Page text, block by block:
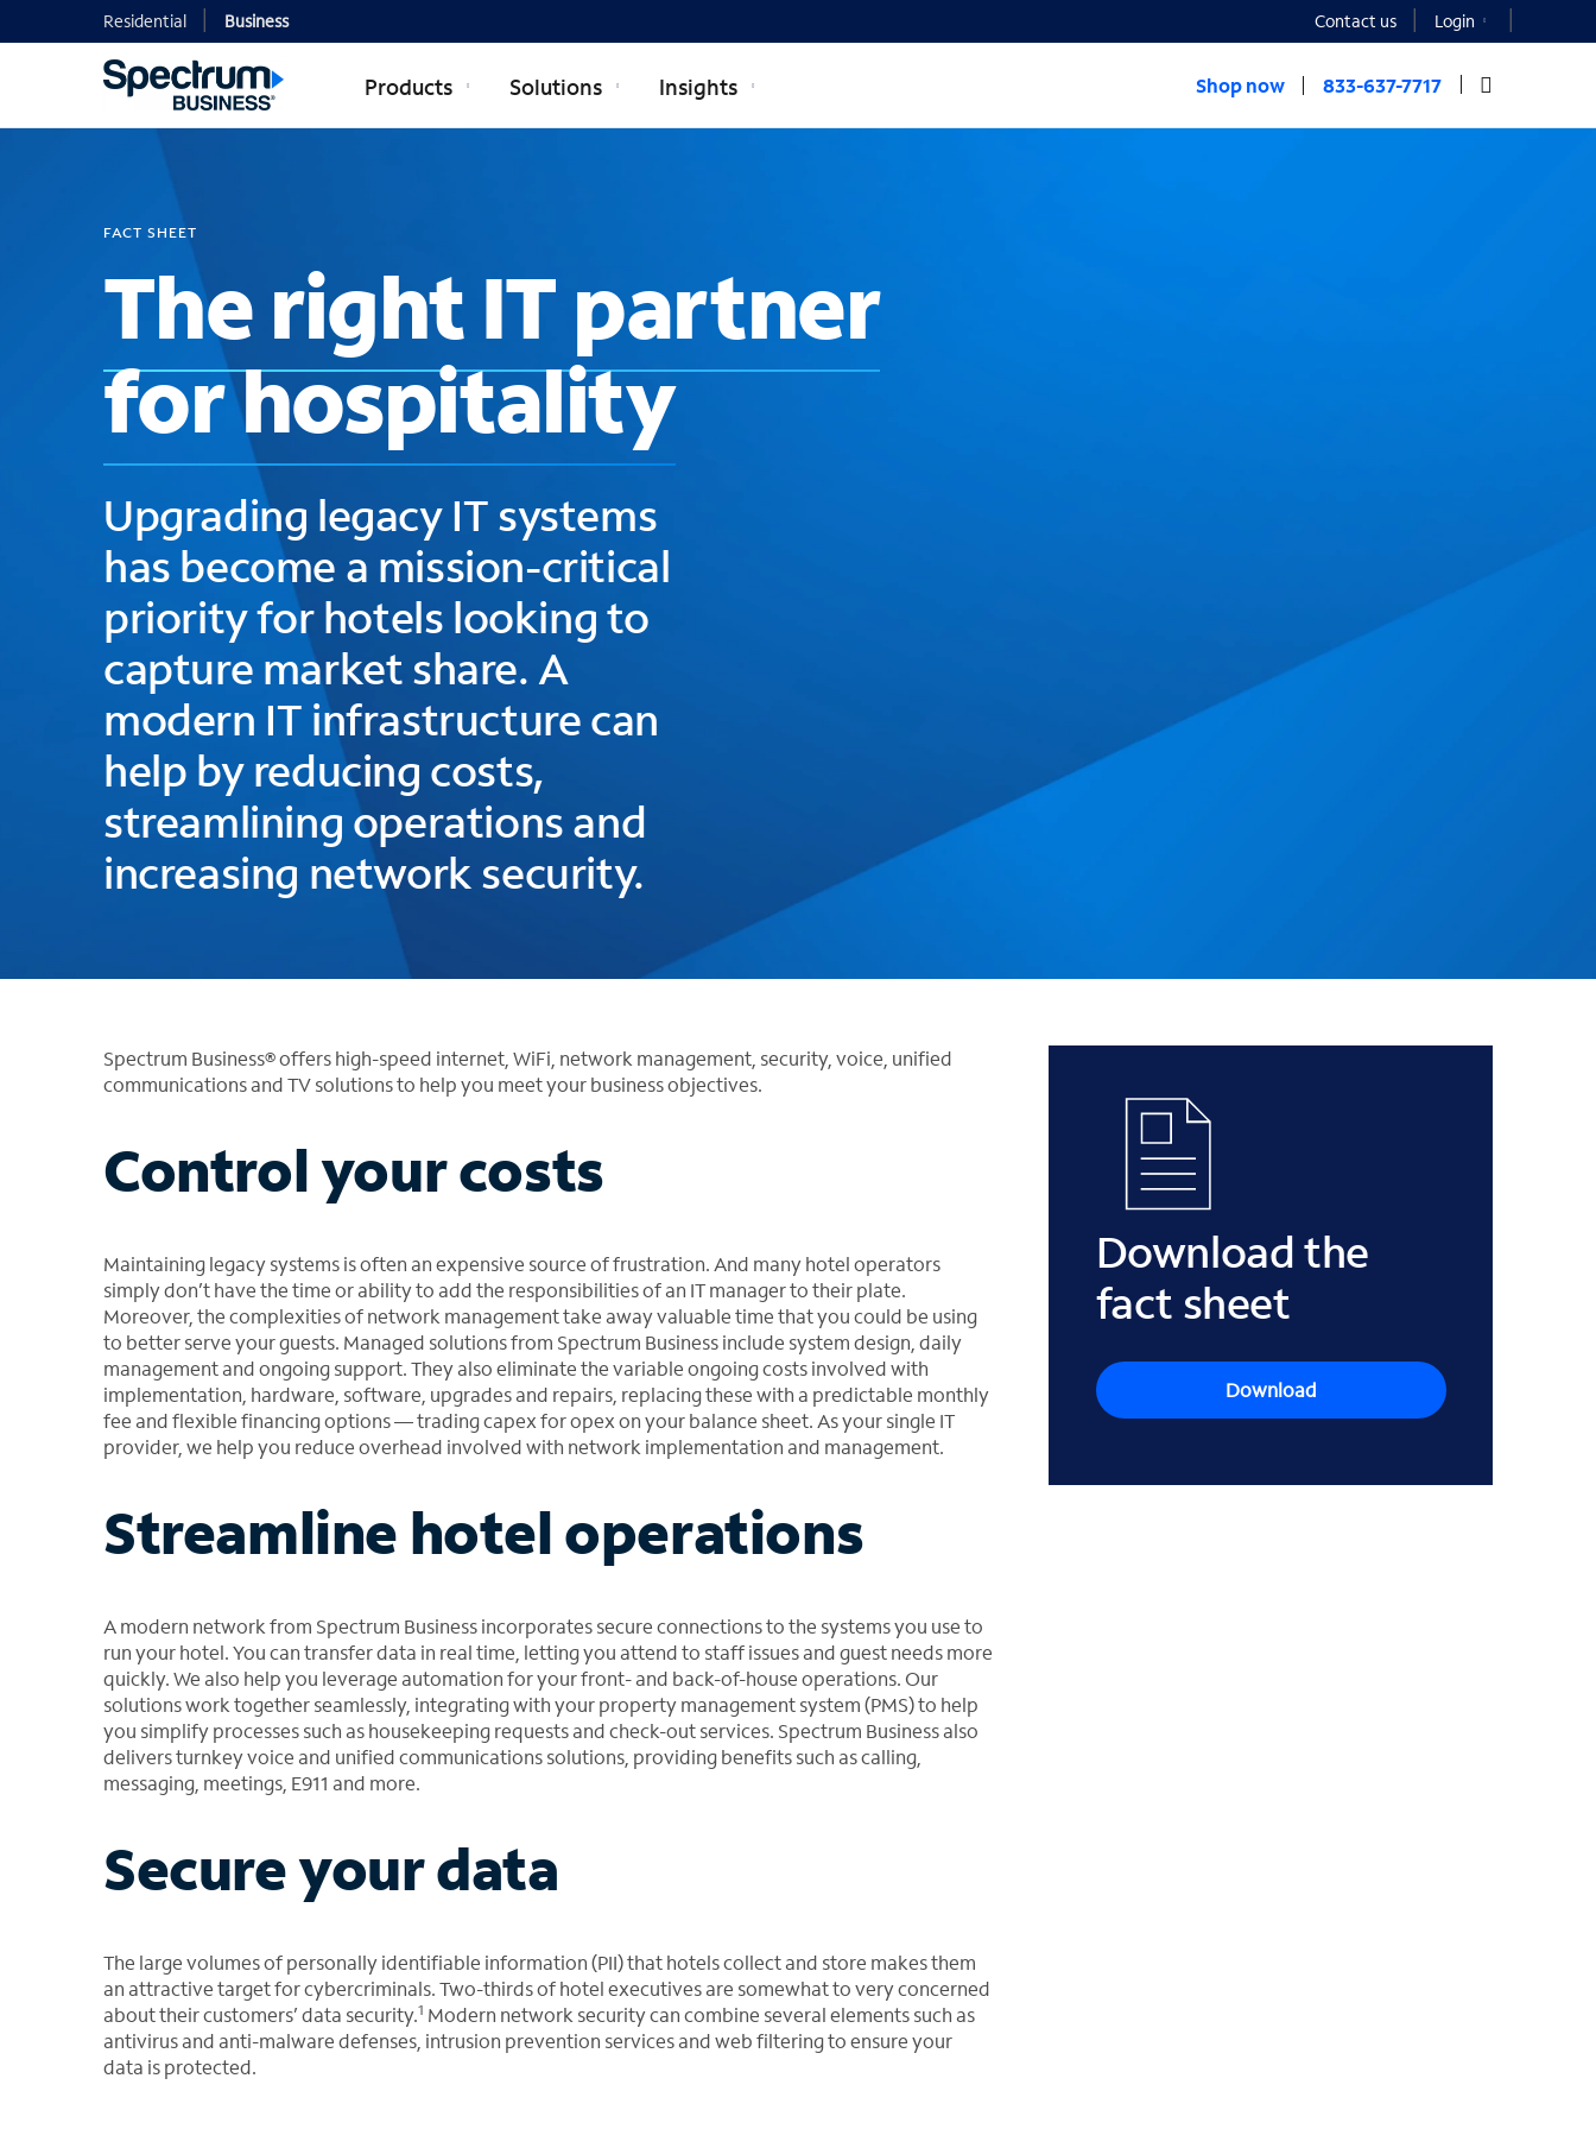
Residential Business Contact us Login
Products Solutions Insights Shop now 833-637-7717
FACT SHEET
The right IT partner
for hospitality
Upgrading legacy IT systems
has become a mission-critical
priority for hotels looking to
capture market share. A
modern IT infrastructure can
help by reducing costs,
streamlining operations and
increasing network security.
Spectrum Business® offers high-speed internet, WiFi, network management, security, voice, unified
communications and TV solutions to help you meet your business objectives.
Control your costs
Maintaining legacy systems is often an expensive source of frustration. And many hotel operators
simply don’t have the time or ability to add the responsibilities of an IT manager to their plate.
Moreover, the complexities of network management take away valuable time that you could be using
to better serve your guests. Managed solutions from Spectrum Business include system design, daily
management and ongoing support. They also eliminate the variable ongoing costs involved with
implementation, hardware, software, upgrades and repairs, replacing these with a predictable monthly
fee and flexible financing options — trading capex for opex on your balance sheet. As your single IT
provider, we help you reduce overhead involved with network implementation and management.
Streamline hotel operations
A modern network from Spectrum Business incorporates secure connections to the systems you use to
run your hotel. You can transfer data in real time, letting you attend to staff issues and guest needs more
quickly. We also help you leverage automation for your front- and back-of-house operations. Our
solutions work together seamlessly, integrating with your property management system (PMS) to help
you simplify processes such as housekeeping requests and check-out services. Spectrum Business also
delivers turnkey voice and unified communications solutions, providing benefits such as calling,
messaging, meetings, E911 and more.
Secure your data
The large volumes of personally identifiable information (PII) that hotels collect and store makes them
an attractive target for cybercriminals. Two-thirds of hotel executives are somewhat to very concerned
about their customers’ data security.1 Modern network security can combine several elements such as
antivirus and anti-malware defenses, intrusion prevention services and web filtering to ensure your
data is protected.
Download the
fact sheet
Download